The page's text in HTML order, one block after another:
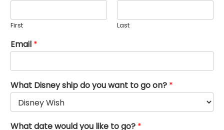
First Last
Email *
What Disney ship do you want to go on? *
What date would you like to go? *